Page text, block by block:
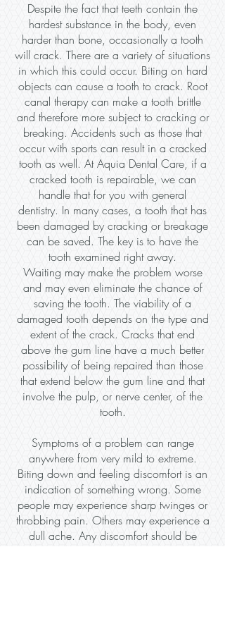
Despite the fact that teeth contain the
hardest substance in the body, even
harder than bone, occasionally a tooth
will crack. There are a variety of situations
in which this could occur. Biting on hard
objects can cause a tooth to crack. Root
canal therapy can make a tooth brittle
and therefore more subject to cracking or
breaking. Accidents such as those that
occur with sports can result in a cracked
tooth as well. At Aquia Dental Care, if a
cracked tooth is repairable, we can
handle that for you with general
dentistry. In many cases, a tooth that has
been damaged by cracking or breakage
can be saved. The key is to have the
tooth examined right away.
Waiting may make the problem worse
and may even eliminate the chance of
saving the tooth. The viability of a
damaged tooth depends on the type and
extent of the crack. Cracks that end
above the gum line have a much better
possibility of being repaired than those
that extend below the gum line and that
involve the pulp, or nerve center, of the
tooth.
Symptoms of a problem can range
anywhere from very mild to extreme.
Biting down and feeling discomfort is an
indication of something wrong. Some
people may experience sharp twinges or
throbbing pain. Others may experience a
dull ache. Any discomfort should be